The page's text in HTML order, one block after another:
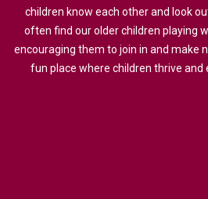
children know each other and look
often find our older children playing
encouraging them to join in and make
fun place where children thrive and